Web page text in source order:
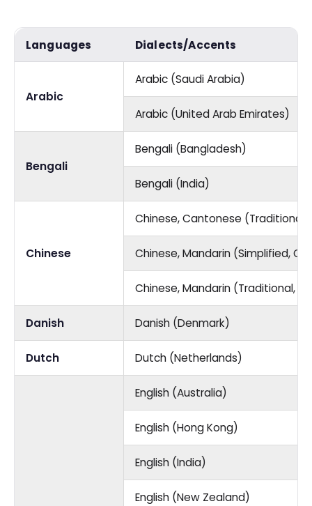
Languages Dialects/Accents
Arabic
Arabic (Saudi Arabia)
Arabic (United Arab Emirates)
Bengali
Bengali (Bangladesh)
Bengali (India)
Chinese
Chinese, Cantonese (Traditional,
Chinese, Mandarin (Simplified,
Chinese, Mandarin (Traditional,
Danish Danish (Denmark)
Dutch Dutch (Netherlands)
English (Australia)
English (Hong Kong)
English (India)
English (New Zealand)